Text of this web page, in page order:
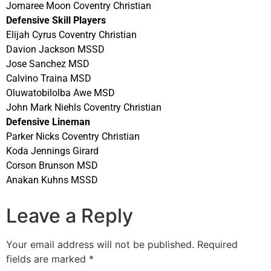
Jomaree Moon Coventry Christian
Defensive Skill Players
Elijah Cyrus Coventry Christian
Davion Jackson MSSD
Jose Sanchez MSD
Calvino Traina MSD
Oluwatobilolba Awe MSD
John Mark Niehls Coventry Christian
Defensive Lineman
Parker Nicks Coventry Christian
Koda Jennings Girard
Corson Brunson MSD
Anakan Kuhns MSSD
Leave a Reply
Your email address will not be published. Required
fields are marked *